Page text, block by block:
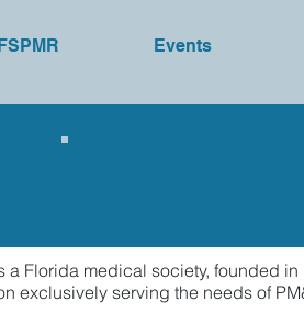
Events
a Florida medical society, founded
exclusively serving the needs of